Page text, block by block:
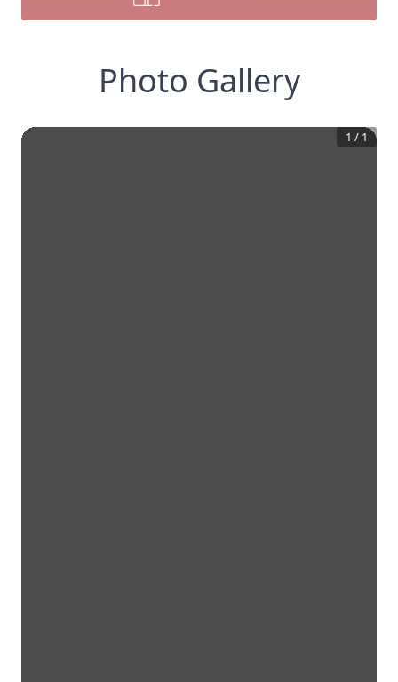
Photo Gallery
1 / 1